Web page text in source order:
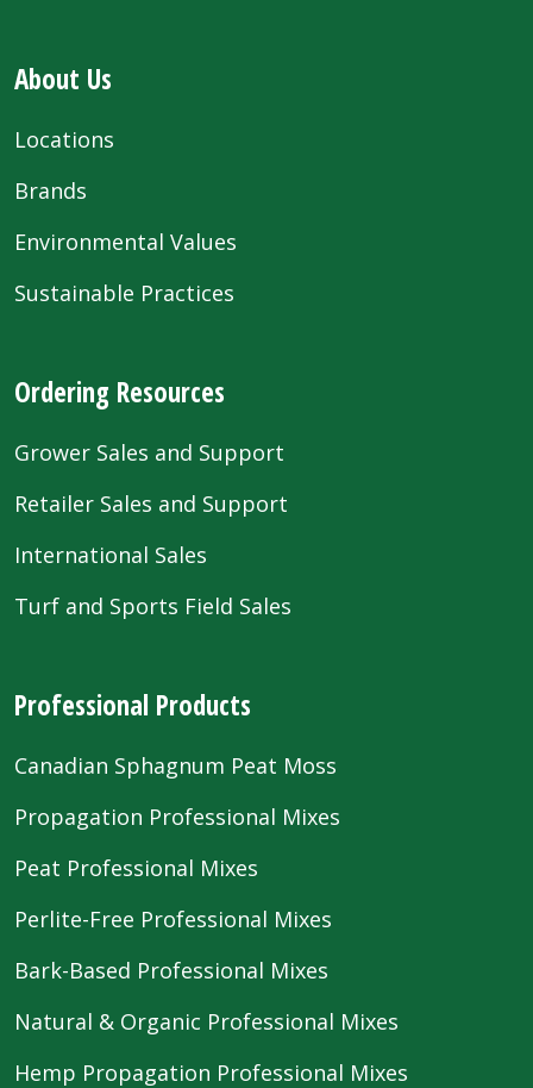
About Us
Locations
Brands
Environmental Values
Sustainable Practices
Ordering Resources
Grower Sales and Support
Retailer Sales and Support
International Sales
Turf and Sports Field Sales
Professional Products
Canadian Sphagnum Peat Moss
Propagation Professional Mixes
Peat Professional Mixes
Perlite-Free Professional Mixes
Bark-Based Professional Mixes
Natural & Organic Professional Mixes
Hemp Propagation Professional Mixes